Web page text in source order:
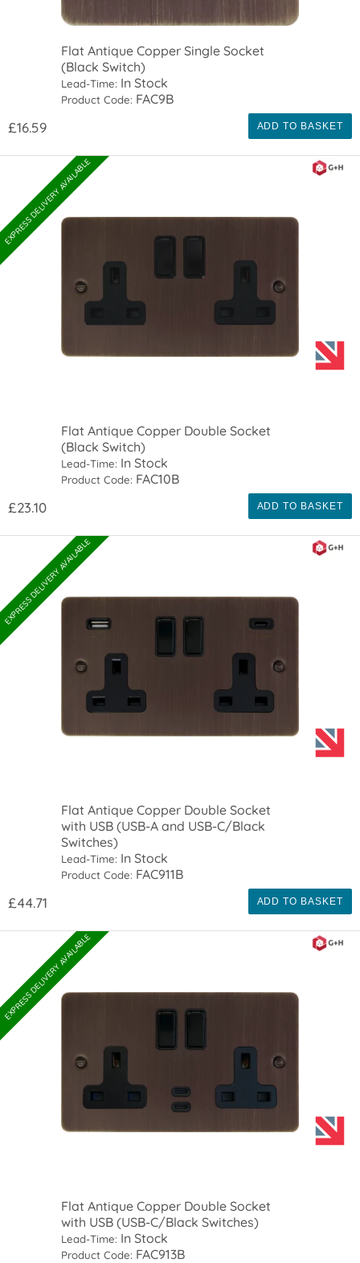
Flat Antique Copper Single Socket
(Black Switch)
Lead-Time: In Stock
Product Code: FAC9B
£16.59 ADD TO BASKET
EXPRESS DELIVERY AVAILABLE
Flat Antique Copper Double Socket
(Black Switch)
Lead-Time: In Stock
Product Code: FAC10B
£23.10 ADD TO BASKET
EXPRESS DELIVERY AVAILABLE
Flat Antique Copper Double Socket
with USB (USB-A and USB-C/Black
Switches)
Lead-Time: In Stock
Product Code: FAC911B
£44.71 ADD TO BASKET
EXPRESS DELIVERY AVAILABLE
Flat Antique Copper Double Socket
with USB (USB-C/Black Switches)
Lead-Time: In Stock
Product Code: FAC913B